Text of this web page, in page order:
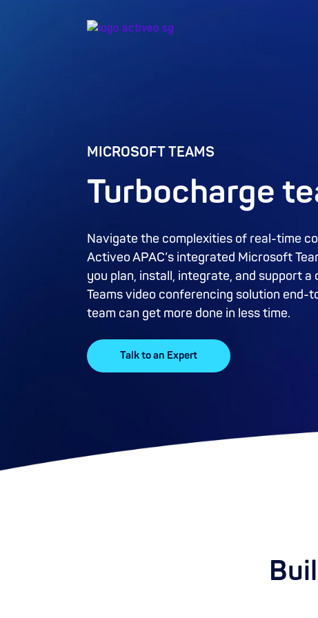
MICROSOFT TEAMS
Turbocharge
Navigate the complexities of real-time
Activeo APAC’s integrated Microsoft
you plan, install, integrate, and support a
Teams video conferencing solution end-
team can get more done in less time.
Talk to an Expert